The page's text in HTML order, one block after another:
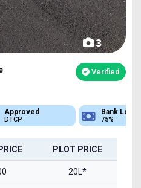
3
Verified
Approved
DTCP
Bank Loan
75%
PLOT PRICE
20L*